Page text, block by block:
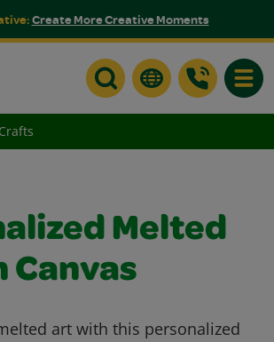
Create More Creative Moments
Crafts
Melted
Canvas
art with this personalized